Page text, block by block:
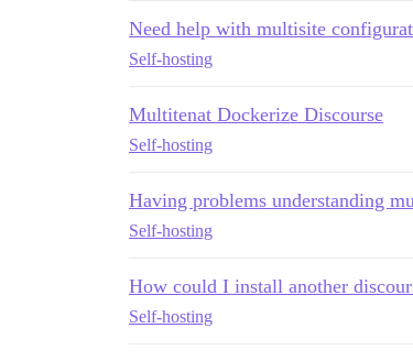
Need help with multisite
Self-hosting
Multitenat Dockerize Discourse
Self-hosting
Having problems understanding
Self-hosting
How could I install another
Self-hosting